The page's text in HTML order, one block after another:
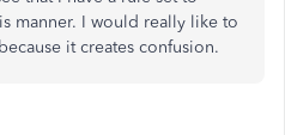
manner. I would really like to
it creates confusion.